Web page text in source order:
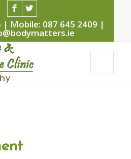
| Mobile: 087 645 2409 |